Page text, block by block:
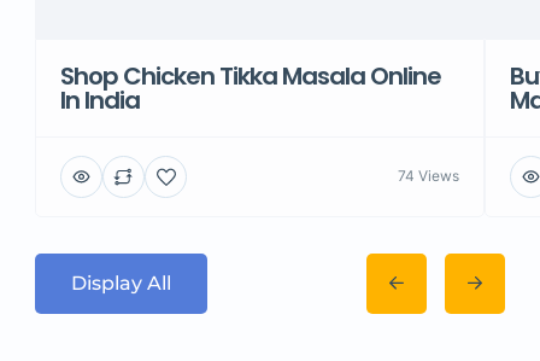
Shop Chicken Tikka Masala Online
In India
74 Views
Display All